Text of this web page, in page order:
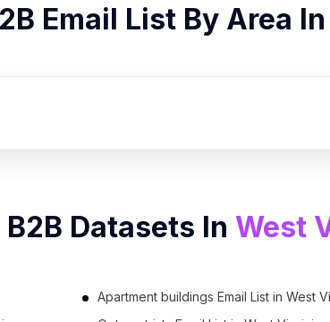
Email ListBy Area In
Datasets In West
Apartment buildings Email List in West